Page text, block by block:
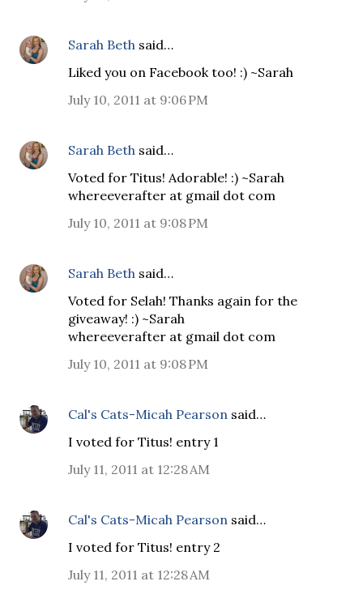
Sarah Beth said…
Liked you on Facebook too! :) ~Sarah
July 10, 2011 at 9:06 PM
Sarah Beth said…
Voted for Titus! Adorable! :) ~Sarah
whereeverafter at gmail dot com
July 10, 2011 at 9:08 PM
Sarah Beth said…
Voted for Selah! Thanks again for the
giveaway! :) ~Sarah
whereeverafter at gmail dot com
July 10, 2011 at 9:08 PM
Cal's Cats-Micah Pearson said…
I voted for Titus! entry 1
July 11, 2011 at 12:28 AM
Cal's Cats-Micah Pearson said…
I voted for Titus! entry 2
July 11, 2011 at 12:28 AM